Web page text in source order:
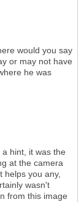
would you say
or may not have
he was
hint, it was the
at the camera
you any,
wasn't
from this image